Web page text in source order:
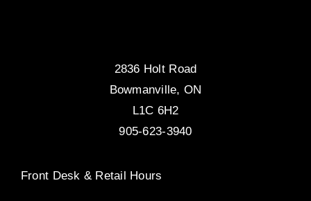
2836 Holt Road
Bowmanville, ON
L1C 6H2
905-623-3940
Front Desk & Retail Hours